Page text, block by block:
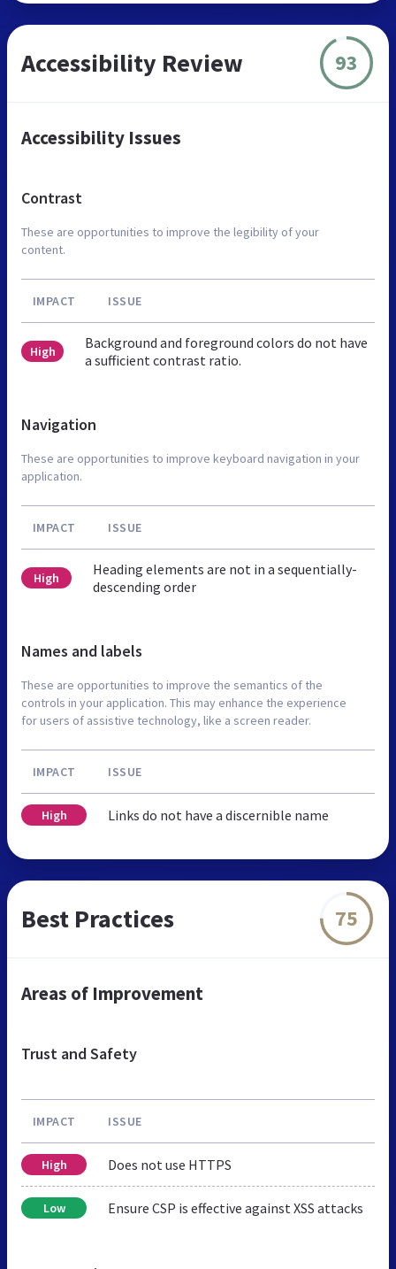
Accessibility Review 93
Accessibility Issues
Contrast
These are opportunities to improve the legibility of your
content.
IMPACT ISSUE
High
Background and foreground colors do not have
a sufficient contrast ratio.
Navigation
These are opportunities to improve keyboard navigation in your
application.
IMPACT ISSUE
High
Heading elements are not in a sequentially-
descending order
Names and labels
These are opportunities to improve the semantics of the
controls in your application. This may enhance the experience
for users of assistive technology, like a screen reader.
IMPACT ISSUE
High Links do not have a discernible name
Best Practices 75
Areas of Improvement
Trust and Safety
IMPACT ISSUE
High Does not use HTTPS
Low Ensure CSP is effective against XSS attacks